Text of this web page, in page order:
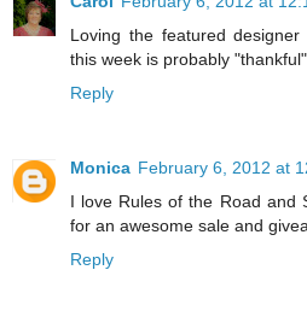
Loving the featured
this week is probably
Reply
Monica February 6, 2012 at
I love Rules of the Road and
for an awesome sale and
Reply